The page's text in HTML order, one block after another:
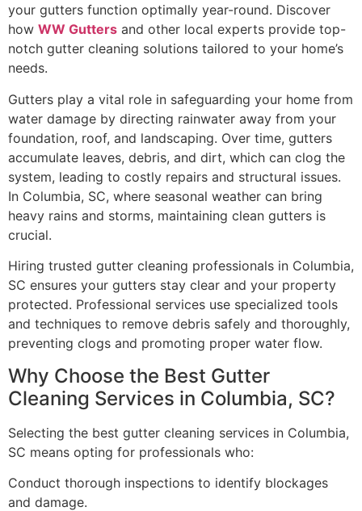
your gutters function optimally year-round. Discover
how WW Gutters and other local experts provide top-
notch gutter cleaning solutions tailored to your home’s
needs.
Gutters play a vital role in safeguarding your home from
water damage by directing rainwater away from your
foundation, roof, and landscaping. Over time, gutters
accumulate leaves, debris, and dirt, which can clog the
system, leading to costly repairs and structural issues.
In Columbia, SC, where seasonal weather can bring
heavy rains and storms, maintaining clean gutters is
crucial.
Hiring trusted gutter cleaning professionals in Columbia,
SC ensures your gutters stay clear and your property
protected. Professional services use specialized tools
and techniques to remove debris safely and thoroughly,
preventing clogs and promoting proper water flow.
Why Choose the Best Gutter
Cleaning Services in Columbia, SC?
Selecting the best gutter cleaning services in Columbia,
SC means opting for professionals who:
Conduct thorough inspections to identify blockages
and damage.